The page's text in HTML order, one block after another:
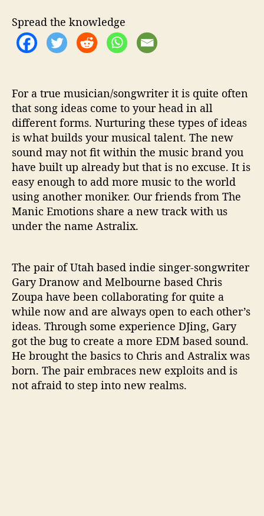
h
y
h
m
F
i
l
l
s
u
l
Spread the knowledge
For a true musician/songwriter it is quite often
that song ideas come to your head in all
different forms. Nurturing these types of ideas
is what builds your musical talent. The new
sound may not fit within the music brand you
have built up already but that is no excuse. It is
easy enough to add more music to the world
using another moniker. Our friends from The
Manic Emotions share a new track with us
under the name Astralix.
The pair of Utah based indie singer-songwriter
Gary Dranow and Melbourne based Chris
Zoupa have been collaborating for quite a
while now and are always open to each other’s
ideas. Through some experience DJing, Gary
got the bug to create a more EDM based sound.
He brought the basics to Chris and Astralix was
born. The pair embraces new exploits and is
not afraid to step into new realms.